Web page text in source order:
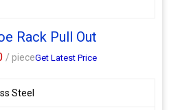
Rack Pull Out
/ pieceGet Latest Price
Steel